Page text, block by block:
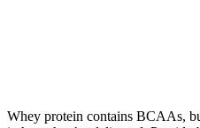
Whey protein contains BCAAs,